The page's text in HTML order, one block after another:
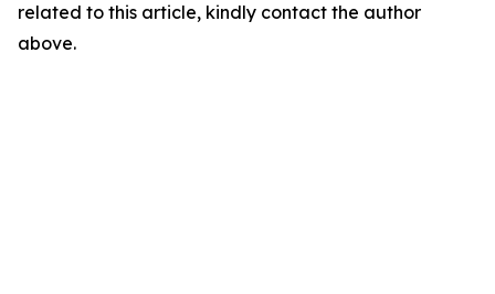
related to this article, kindly contact the author
above.